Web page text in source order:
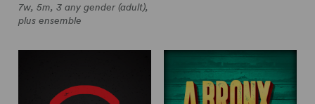
7w, 5m, 3 any gender (adult),
plus ensemble